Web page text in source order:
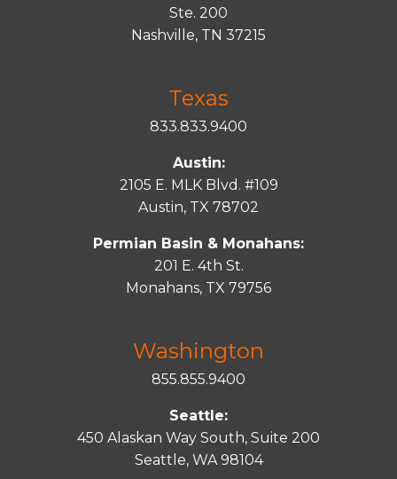
Ste. 200
Nashville, TN 37215
Texas
833.833.9400
Austin:
2105 E. MLK Blvd. #109
Austin, TX 78702
Permian Basin & Monahans:
201 E. 4th St.
Monahans, TX 79756
Washington
855.855.9400
Seattle:
450 Alaskan Way South, Suite 200
Seattle, WA 98104